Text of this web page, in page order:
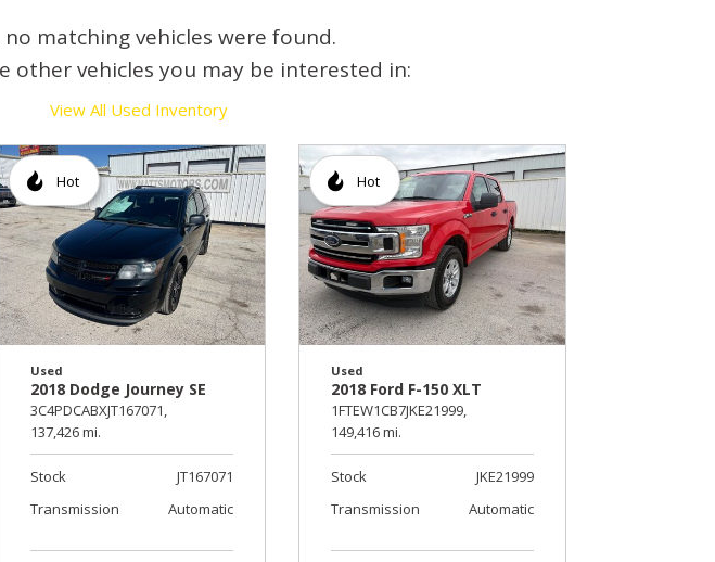
no matching vehicles were found.
other vehicles you may be interested in:
View All Used Inventory
Hot
Used
2018 Dodge Journey SE
3C4PDCABXJT167071,
137,426 mi.
Stock
JT167071
Transmission
Automatic
Hot
Used
2018 Ford F-150 XLT
1FTEW1CB7JKE21999,
149,416 mi.
Stock
JKE21999
Transmission
Automatic